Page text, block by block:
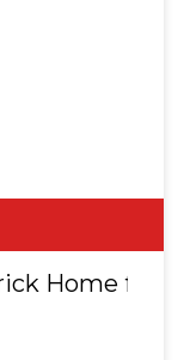
Home for